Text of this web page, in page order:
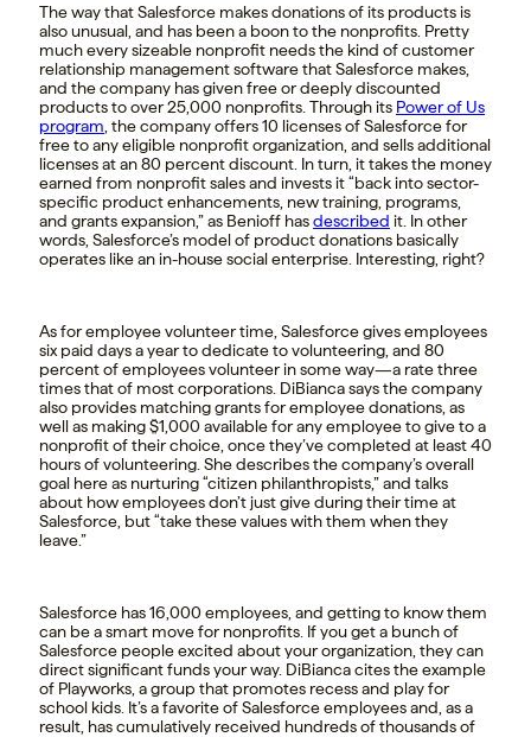
The way that Salesforce makes donations of its products is
also unusual, and has been a boon to the nonprofits. Pretty
much every sizeable nonprofit needs the kind of customer
relationship management software that Salesforce makes,
and the company has given free or deeply discounted
products to over 25,000 nonprofits. Through its Power of Us
program , the company offers 10 licenses of Salesforce for
free to any eligible nonprofit organization, and sells additional
licenses at an 80 percent discount. In turn, it takes the money
earned from nonprofit sales and invests it “back into sector-
specific product enhancements, new training, programs,
and grants expansion,” as Benioff hasdescribed it. In other
words, Salesforce’s model of product donations basically
operates like an in-house social enterprise. Interesting, right?
As for employee volunteer time, Salesforce gives employees
six paid days a year to dedicate to volunteering, and 80
percent of employees volunteer in some way—a rate three
times that of most corporations. DiBianca says the company
also provides matching grants for employee donations, as
well as making $1,000 available for any employee to give to a
nonprofit of their choice, once they’ve completed at least 40
hours of volunteering. She describes the company’s overall
goal here as nurturing “citizen philanthropists,” and talks
about how employees don’t just give during their time at
Salesforce, but “take these values with them when they
leave.”
Salesforce has 16,000 employees, and getting to know them
can be a smart move for nonprofits. If you get a bunch of
Salesforce people excited about your organization, they can
direct significant funds your way. DiBianca cites the example
of Playworks, a group that promotes recess and play for
school kids. It’s a favorite of Salesforce employees and, as a
result, has cumulatively received hundreds of thousands of